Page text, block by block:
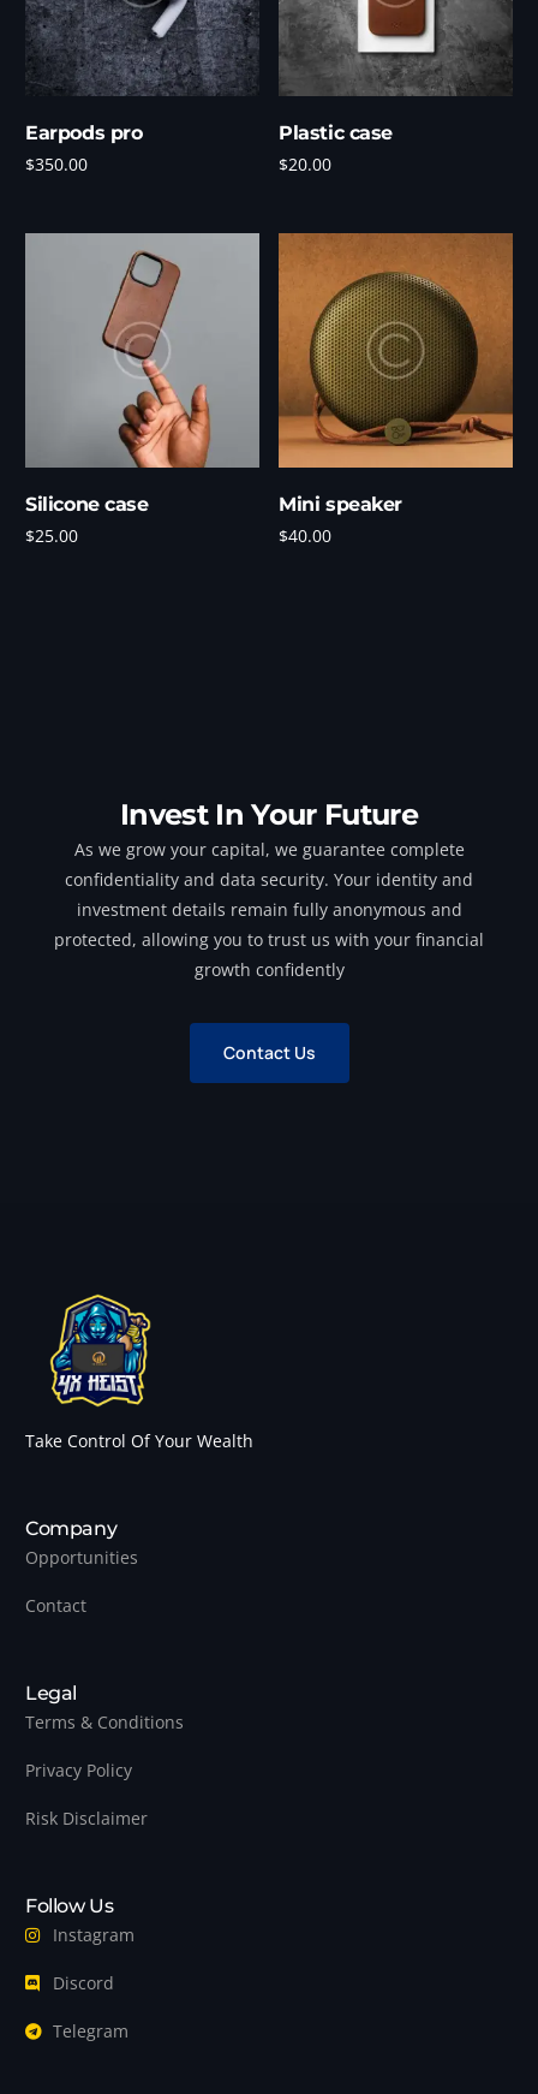
Earpods pro
$350.00
Plastic case
$20.00
Silicone case
$25.00
Mini speaker
$40.00
Invest In Your Future
As we grow your capital, we guarantee complete
confidentiality and data security. Your identity and
investment details remain fully anonymous and
protected, allowing you to trust us with your financial
growth confidently
Contact Us
Take Control Of Your Wealth
Company
Opportunities
Contact
Legal
Terms & Conditions
Privacy Policy
Risk Disclaimer
Follow Us
Instagram
Discord
Telegram